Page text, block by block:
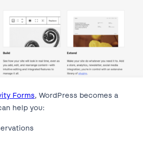
Forms, WordPress becomes a
help you: